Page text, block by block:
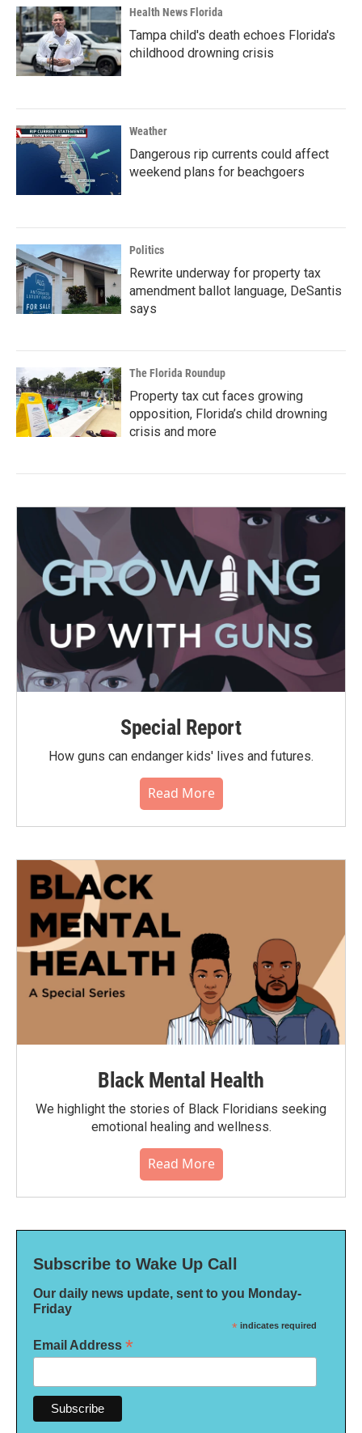
Health News Florida
Tampa child's death echoes Florida's
childhood drowning crisis
Weather
Dangerous rip currents could affect
weekend plans for beachgoers
Politics
Rewrite underway for property tax
amendment ballot language, DeSantis
says
The Florida Roundup
Property tax cut faces growing
opposition, Florida’s child drowning
crisis and more
Special Report
How guns can endanger kids' lives and futures.
Read More
Black Mental Health
We highlight the stories of Black Floridians seeking
emotional healing and wellness.
Read More
Subscribe to Wake Up Call
Our daily news update, sent to you Monday-
Friday
* indicates required
Email Address *